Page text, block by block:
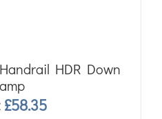
HDR Down
£58.35